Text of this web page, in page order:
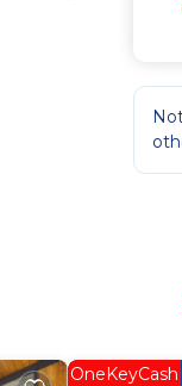
OneKeyCash